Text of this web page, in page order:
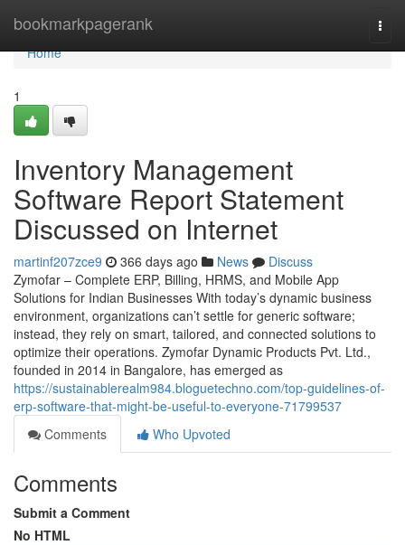
bookmarkpagerank
Home
Home
1
Inventory Management
Software Report Statement
Discussed on Internet
martinf207zce9 366 days ago News
Discuss
Zymofar – Complete ERP, Billing, HRMS, and Mobile App
Solutions for Indian Businesses With today’s dynamic business
environment, organizations can’t settle for generic software;
instead, they rely on smart, tailored, and connected solutions to
optimize their operations. Zymofar Dynamic Products Pvt. Ltd.,
founded in 2014 in Bangalore, has emerged as
https://sustainablerealm984.bloguetechno.com/top-guidelines-of-
erp-software-that-might-be-useful-to-everyone-71799537
Comments
Who Upvoted
Comments
Submit a Comment
No HTML